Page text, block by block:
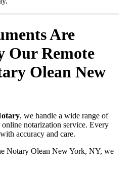
Are
Our Remote
Olean New
, we handle a wide range of
notarization service. Every
accuracy and care.
Notary Olean New York, NY, we